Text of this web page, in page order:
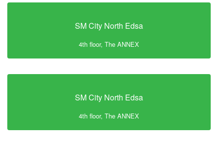
SM City North Edsa
4th floor, The ANNEX
SM City North Edsa
4th floor, The ANNEX